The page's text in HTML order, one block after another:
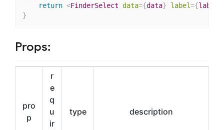
return <FinderSelect data={data} label={label
}
Props:
pro
p
r
e
q
u
ir
type description